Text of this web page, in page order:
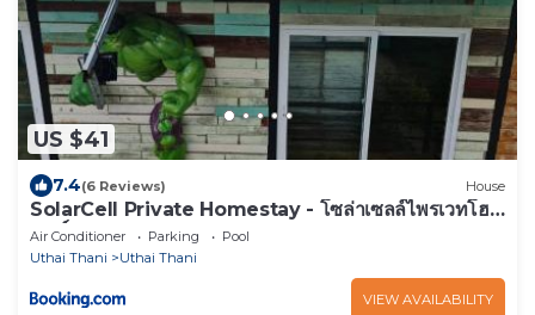
US $41
7.4(6 Reviews) House
SolarCell Private Homestay - โซล่าเซลล์ไพรเวทโฮม
สเตย์
Air Conditioner Parking
Pool
Uthai Thani
Uthai Thani
VIEW AVAILABILITY